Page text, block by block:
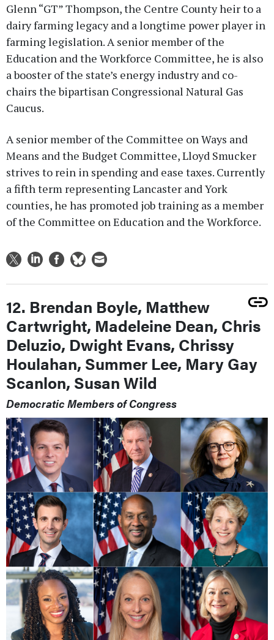
Glenn “GT” Thompson, the Centre County heir to a
dairy farming legacy and a longtime power player in
farming legislation. A senior member of the
Education and the Workforce Committee, he is also
a booster of the state’s energy industry and co-
chairs the bipartisan Congressional Natural Gas
Caucus.
A senior member of the Committee on Ways and
Means and the Budget Committee, Lloyd Smucker
strives to rein in spending and ease taxes. Currently
a fifth term representing Lancaster and York
counties, he has promoted job training as a member
of the Committee on Education and the Workforce.
12. Brendan Boyle, Matthew
Cartwright, Madeleine Dean, Chris
Deluzio, Dwight Evans, Chrissy
Houlahan, Summer Lee, Mary Gay
Scanlon, Susan Wild
Democratic Members of Congress